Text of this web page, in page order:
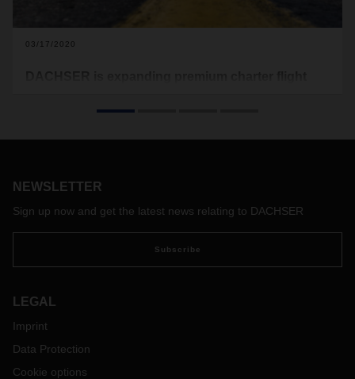
03/17/2020
charter flight rotation service to China and back. The charter
USA will also be adding a new route between Chicago and
NEWSLETTER
Sign up now and get the latest news relating to DACHSER
Subscribe
LEGAL
Imprint
Data Protection
Cookie options